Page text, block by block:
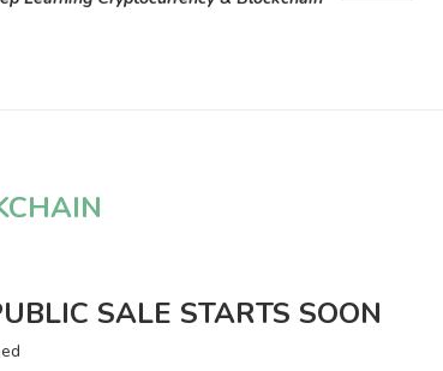
SALE STARTS SOON